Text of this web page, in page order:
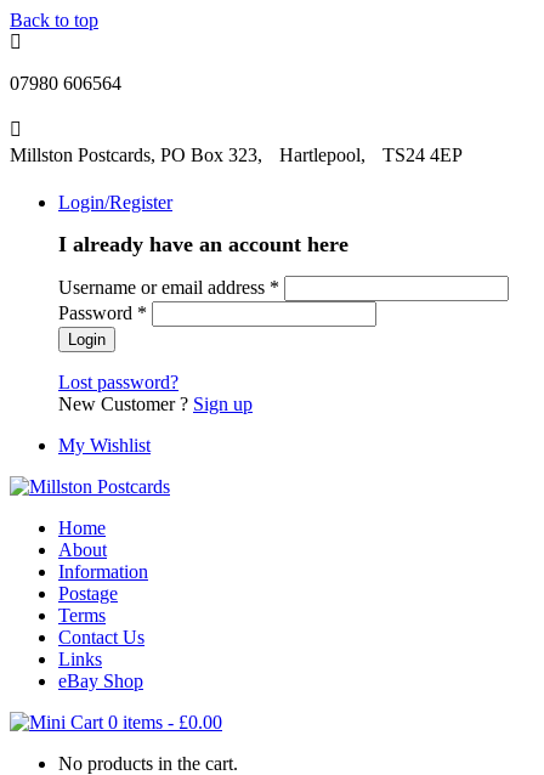
Back to top
07980 606564
Millston Postcards, PO Box 323, Hartlepool, TS24 4EP
Login/Register
I already have an account here
Username or email address *
Password *
Lost password?
New Customer ? Sign up
My Wishlist
Home
About
Information
Postage
Terms
Contact Us
Links
eBay Shop
0 items - £0.00
No products in the cart.